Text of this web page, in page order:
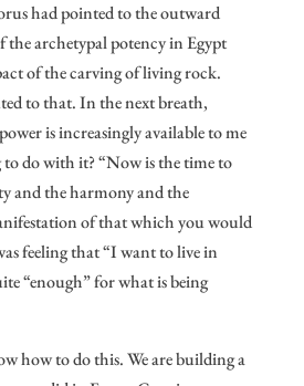
had pointed to the outward
the archetypal potency in Egypt
of the carving of living rock.
to that. In the next breath,
is increasingly available to me
do with it? “Now is the time to
and the harmony and the
of that which you would
feeling that “I want to live in
“enough” for what is being
how to do this. We are building a